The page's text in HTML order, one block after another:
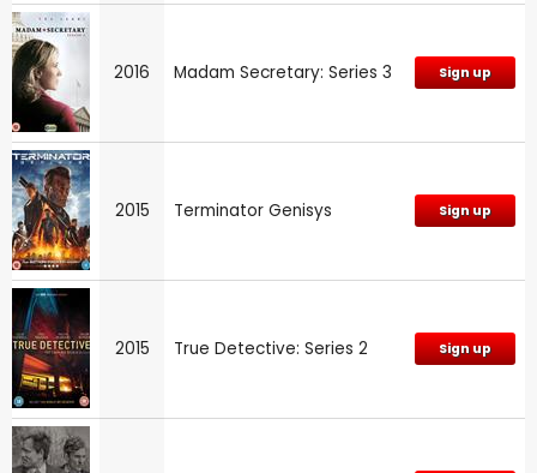
2016 Madam Secretary: Series 3 Sign up
2015 Terminator Genisys Sign up
2015 True Detective: Series 2 Sign up